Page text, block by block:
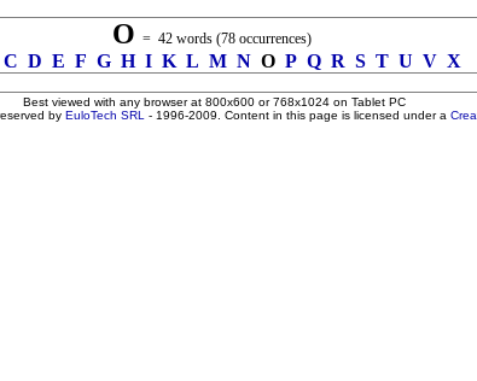
O = 42 words (78 occurrences)
C D E F G H I K L M N O P Q R S T U V X
Best viewed with any browser at 800x600 or 768x1024 on Tablet PC
by EuloTech SRL - 1996-2009. Content in this page is licensed under a